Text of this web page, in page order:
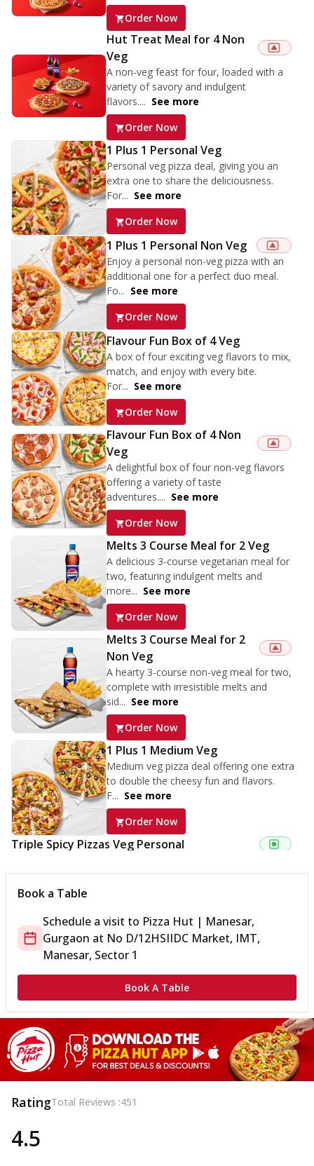
Order Now
Hut Treat Meal for 4 Non
Veg
A non-veg feast for four, loaded with a
variety of savory and indulgent
flavors.... See more
Order Now
1 Plus 1 Personal Veg
Personal veg pizza deal, giving you an
extra one to share the deliciousness.
For... See more
Order Now
1 Plus 1 Personal Non Veg
Enjoy a personal non-veg pizza with an
additional one for a perfect duo meal.
Fo... See more
Order Now
Flavour Fun Box of 4 Veg
A box of four exciting veg flavors to mix,
match, and enjoy with every bite.
For... See more
Order Now
Flavour Fun Box of 4 Non
Veg
A delightful box of four non-veg flavors
offering a variety of taste
adventures.... See more
Order Now
Melts 3 Course Meal for 2 Veg
A delicious 3-course vegetarian meal for
two, featuring indulgent melts and
more... See more
Order Now
Melts 3 Course Meal for 2
Non Veg
A hearty 3-course non-veg meal for two,
complete with irresistible melts and
sid... See more
Order Now
1 Plus 1 Medium Veg
Medium veg pizza deal offering one extra
to double the cheesy fun and flavors.
F... See more
Order Now
Triple Spicy Pizzas Veg Personal
enjoy any 3 flavours o... See more
Order Now
Triple Spicy Pizzas Veg Medium
Can't pick one from the NEW Triple Spice Pizza Range? Now
enjoy any 3 flavours o...
See more
Order Now
Triple Spicy Pizzas Non Veg Personal
Can't pick one from the NEW Triple Spice Pizza Range? Now
enjoy any 3 flavours o... See more
Order Now
Triple Spicy Pizzas Non Veg Medium
enjoy any 3 flavours o...
See more
Order Now
Book a Table
Schedule a visit to Pizza Hut | Manesar,
Gurgaon at No D/12HSIIDC Market, IMT,
Manesar, Sector 1
Book A Table
RatingTotal Reviews :451
4.5